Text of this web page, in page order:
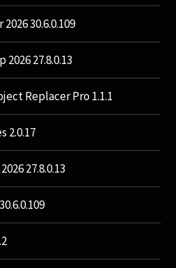
30.6.0.109
27.8.0.13
Replacer Pro 1.1.1
2.0.17
27.8.0.13